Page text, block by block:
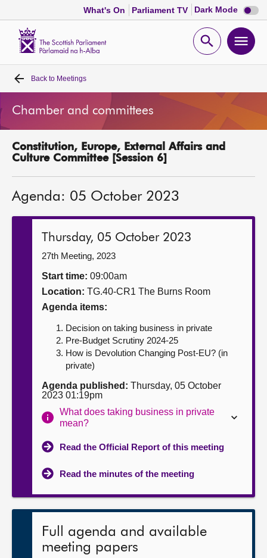
What's On Parliament TV Dark Mode Dark
mode
Open
Home
Bills and laws
MSPs
Get involved
Contact us
Back to Meetings
Chamber and committees
Constitution, Europe, External Affairs and
Culture Committee [Session 6]
Agenda: 05 October 2023
Thursday, 05 October 2023
27th Meeting, 2023
Start time: 09:00am
Location: TG.40-CR1 The Burns Room
Agenda items:
Decision on taking business in private
Pre-Budget Scrutiny 2024-25
How is Devolution Changing Post-EU? (in
private)
Agenda published: Thursday, 05 October
2023 01:19pm
What does taking business in private
mean?
Read the Official Report of this meeting
Read the minutes of the meeting
Full agenda and available
meeting papers